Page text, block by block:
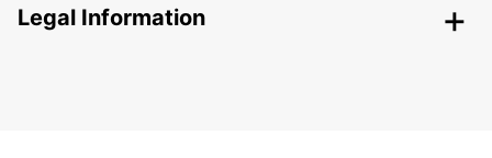
Legal Information